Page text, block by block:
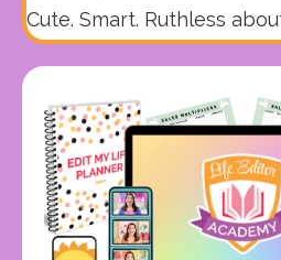
Cute. Smart. Ruthless